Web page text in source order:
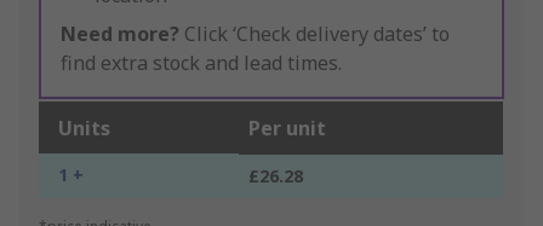
Need more? Click ‘Check delivery dates’ to
find extra stock and lead times.
Units Per unit
1 + £26.28